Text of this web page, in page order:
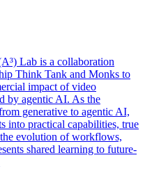
Lab is a collaboration
Think Tank and Monks to
impact of video
by agentic AI. As the
generative to agentic AI,
into practical capabilities, true
evolution of workflows,
shared learning to future-